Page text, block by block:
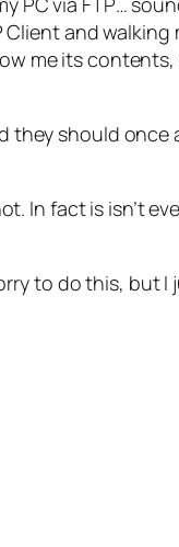
and
me its
should once
In fact is isn’t
to do this, but I